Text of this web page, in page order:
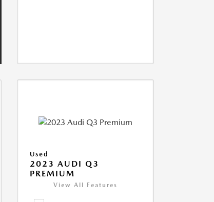
Used
2023 AUDI Q3
PREMIUM
View All Features